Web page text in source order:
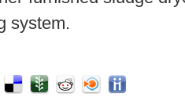
system.